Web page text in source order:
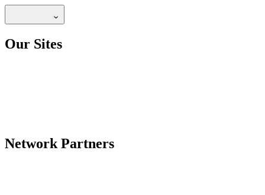
Our Sites
Network Partners